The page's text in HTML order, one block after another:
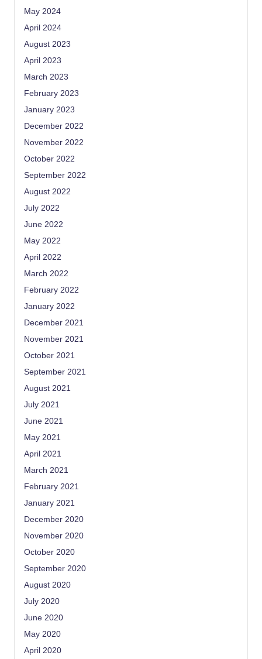
May 2024
April 2024
August 2023
April 2023
March 2023
February 2023
January 2023
December 2022
November 2022
October 2022
September 2022
August 2022
July 2022
June 2022
May 2022
April 2022
March 2022
February 2022
January 2022
December 2021
November 2021
October 2021
September 2021
August 2021
July 2021
June 2021
May 2021
April 2021
March 2021
February 2021
January 2021
December 2020
November 2020
October 2020
September 2020
August 2020
July 2020
June 2020
May 2020
April 2020